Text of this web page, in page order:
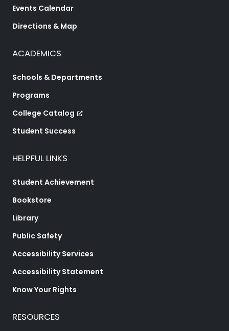
Events Calendar
Directions & Map
ACADEMICS
Schools & Departments
Programs
College Catalog
Student Success
HELPFUL LINKS
Student Achievement
Bookstore
Library
Public Safety
Accessibility Services
Accessibility Statement
Know Your Rights
RESOURCES